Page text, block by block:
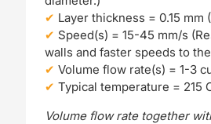
Layer thickness = 0.15
Speed(s) = 15-45 mm/s
walls and faster speeds to
Volume flow rate(s) = 1-3
Typical temperature = 215
Volume flow rate together